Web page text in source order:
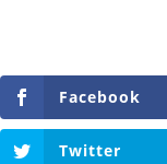
Facebook
Twitter